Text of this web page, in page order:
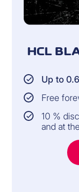
HCL
Up to
Free
10 %
and at